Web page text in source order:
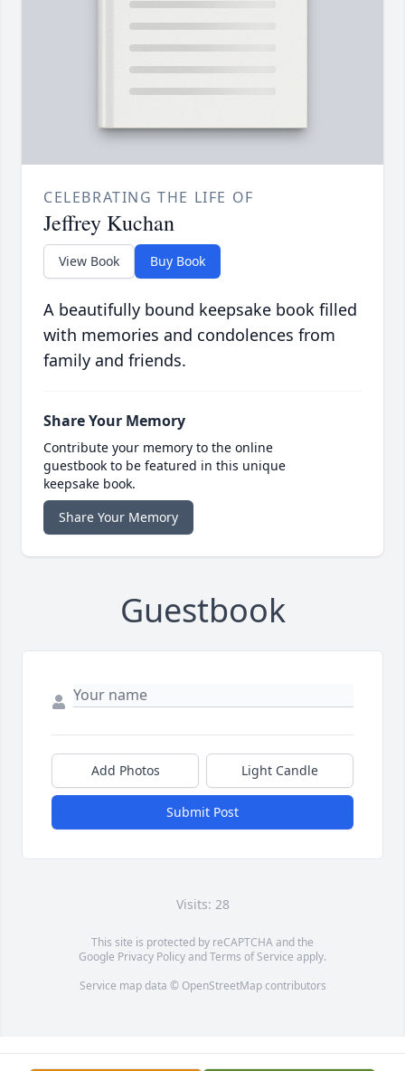
CELEBRATING THE LIFE OF
Jeffrey Kuchan
View Book Buy Book
A beautifully bound keepsake book filled
with memories and condolences from
family and friends.
Share Your Memory
Contribute your memory to the online
guestbook to be featured in this unique
keepsake book.
Share Your Memory
Guestbook
Add Photos Light Candle
Submit Post
Visits: 28
This site is protected by reCAPTCHA and the
Google Privacy PolicyandTerms of Service apply.
Service map data © OpenStreetMapcontributors